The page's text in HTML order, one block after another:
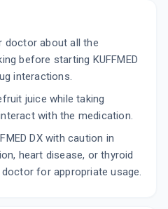
doctor about all the
before starting KUFFMED
interactions.
juice while taking
with the medication.
DX with caution in
heart disease, or thyroid
for appropriate usage.